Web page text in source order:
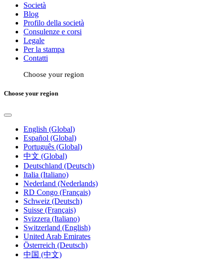
Società
Blog
Profilo della società
Consulenze e corsi
Legale
Per la stampa
Contatti
Choose your region
Choose your region
English (Global)
Español (Global)
Português (Global)
中文 (Global)
Deutschland (Deutsch)
Italia (Italiano)
Nederland (Nederlands)
RD Congo (Français)
Schweiz (Deutsch)
Suisse (Français)
Svizzera (Italiano)
Switzerland (English)
United Arab Emirates
Österreich (Deutsch)
中国 (中文)